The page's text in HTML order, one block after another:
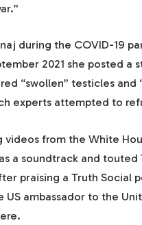
during the COVID-19
2021 she posted a
“swollen” testicles
experts attempted to
videos from the White
a soundtrack and touted
praising a Truth Social
ambassador to the